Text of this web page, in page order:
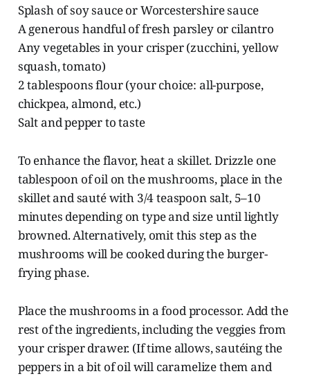
Splash of soy sauce or Worcestershire sauce
A generous handful of fresh parsley or cilantro
Any vegetables in your crisper (zucchini, yellow
squash, tomato)
2 tablespoons flour (your choice: all-purpose,
chickpea, almond, etc.)
Salt and pepper to taste
To enhance the flavor, heat a skillet. Drizzle one
tablespoon of oil on the mushrooms, place in the
skillet and sauté with 3/4 teaspoon salt, 5–10
minutes depending on type and size until lightly
browned. Alternatively, omit this step as the
mushrooms will be cooked during the burger-
frying phase.
Place the mushrooms in a food processor. Add the
rest of the ingredients, including the veggies from
your crisper drawer. (If time allows, sautéing the
peppers in a bit of oil will caramelize them and